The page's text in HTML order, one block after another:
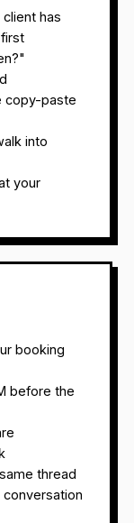
has
copy-paste
into
your
booking
before the
thread
conversation